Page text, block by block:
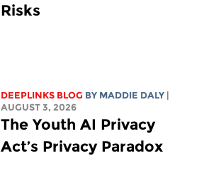
Risks
DEEPLINKS BLOG BY MADDIE DALY
AUGUST 3, 2026
The Youth AI Privacy
Act’s Privacy Paradox